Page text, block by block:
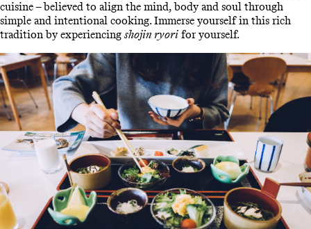
cuisine – believed to align the mind, body and soul through
simple and intentional cooking. Immerse yourself in this rich
tradition by experiencing shojin ryori for yourself.